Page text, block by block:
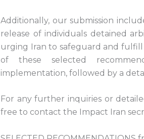
Additionally, our submission
release of individuals detained
urging Iran to safeguard and fulfill
of these selected
implementation, followed by a
For any further inquiries or
free to contact the Impact Iran